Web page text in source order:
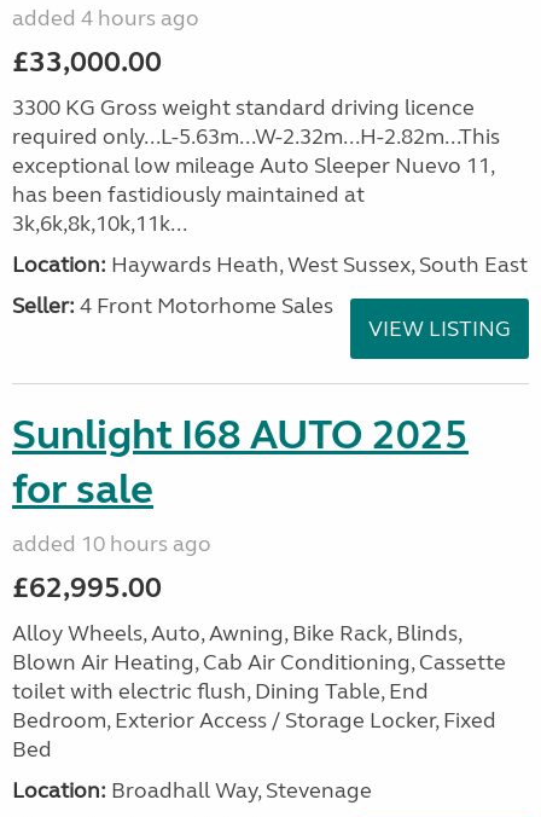
added 4 hours ago
£33,000.00
3300 KG Gross weight standard driving licence
required only...L-5.63m...W-2.32m...H-2.82m...This
exceptional low mileage Auto Sleeper Nuevo 11,
has been fastidiously maintained at
3k,6k,8k,10k,11k...
Location: Haywards Heath, West Sussex, South East
Seller: 4 Front Motorhome Sales
VIEW LISTING
Sunlight I68 AUTO 2025
for sale
added 10 hours ago
£62,995.00
Alloy Wheels, Auto, Awning, Bike Rack, Blinds,
Blown Air Heating, Cab Air Conditioning, Cassette
toilet with electric flush, Dining Table, End
Bedroom, Exterior Access / Storage Locker, Fixed
Bed
Location: Broadhall Way, Stevenage